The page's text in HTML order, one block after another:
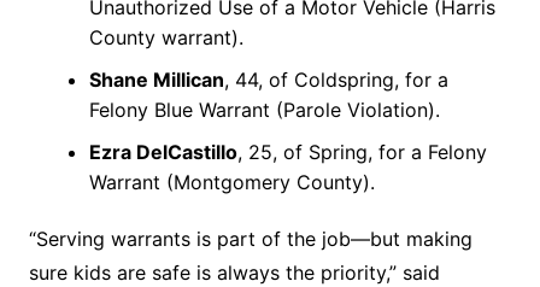
Unauthorized Use of a Motor Vehicle (Harris
County warrant).
Shane Millican, 44, of Coldspring, for a
Felony Blue Warrant (Parole Violation).
Ezra DelCastillo, 25, of Spring, for a Felony
Warrant (Montgomery County).
“Serving warrants is part of the job—but making
sure kids are safe is always the priority,” said